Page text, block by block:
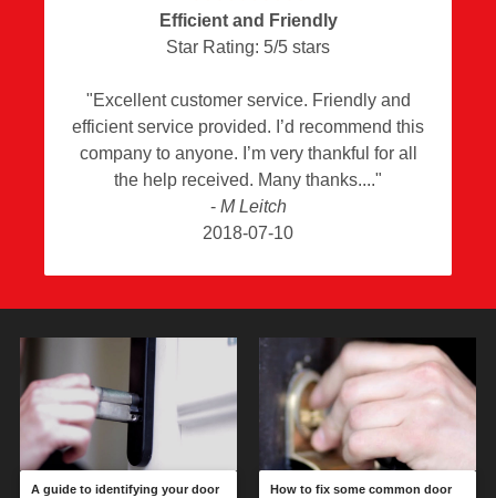
Efficient and Friendly
Star Rating: 5/5 stars
"Excellent customer service. Friendly and
efficient service provided. I’d recommend this
company to anyone. I’m very thankful for all
the help received. Many thanks.
"
- M Leitch
2018-07-10
A guide to identifying your door
How to fix some common door